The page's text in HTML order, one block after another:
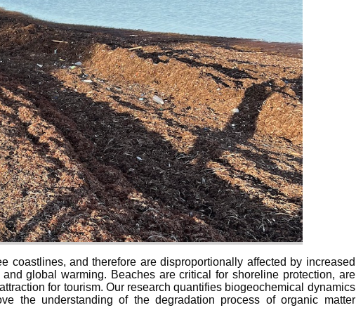
coastlines, and therefore are disproportionally affected by increased
global warming. Beaches are critical for shoreline protection, are
for tourism. Our research quantifies biogeochemical dynamics
the understanding of the degradation process of organic matter